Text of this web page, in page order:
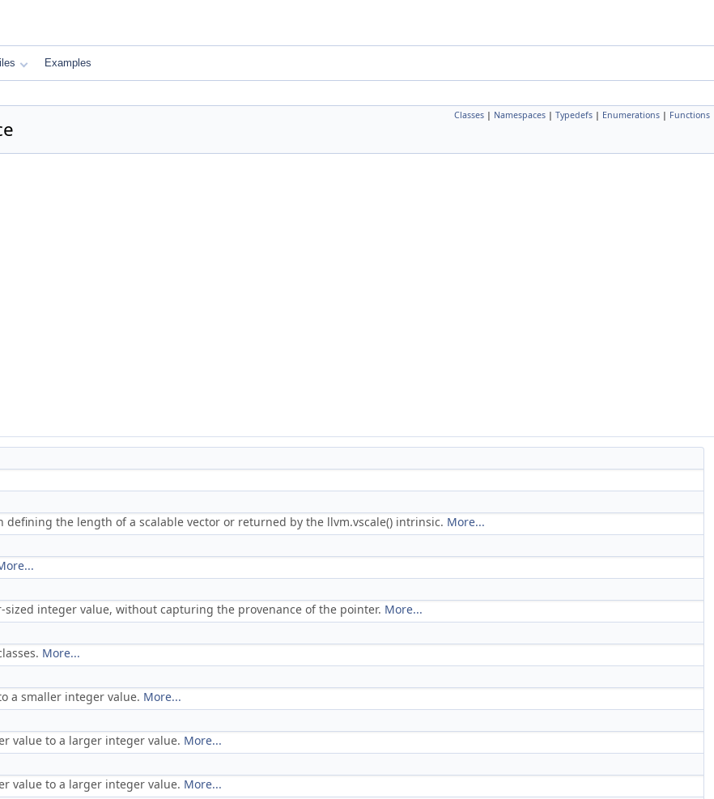
Examples
Classes | Namespaces | Typedefs | Enumerations | Functions
defining the length of a scalable vector or returned by the llvm.vscale() intrinsic. More...
integer value, without capturing the provenance of the pointer. More...
More...
a smaller integer value. More...
value to a larger integer value. More...
value to a larger integer value. More...